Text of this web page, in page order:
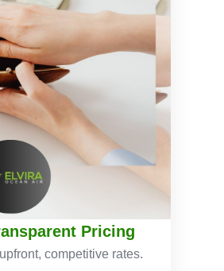
Pricing
competitive rates.